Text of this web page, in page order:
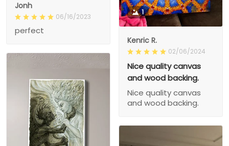
Jonh
06/16/2023
perfect
1
Kenric R.
02/06/2024
Nice quality canvas
and wood backing.
Nice quality canvas
and wood backing.